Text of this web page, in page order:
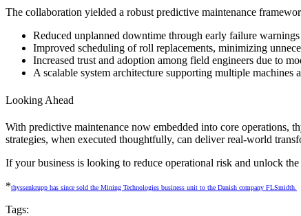
The collaboration yielded a robust predictive maintenance
Reduced unplanned downtime through early failure warnings
Improved scheduling of roll replacements, minimizing
Increased trust and adoption among field engineers due to
A scalable system architecture supporting multiple machines
Looking Ahead
With predictive maintenance now embedded into core operations,
strategies, when executed thoughtfully, can deliver real-world
If your business is looking to reduce operational risk and unlock
*thyssenkrupp has since sold the Mining Technologies business unit to the Danish company FLSmidth.
Tags: